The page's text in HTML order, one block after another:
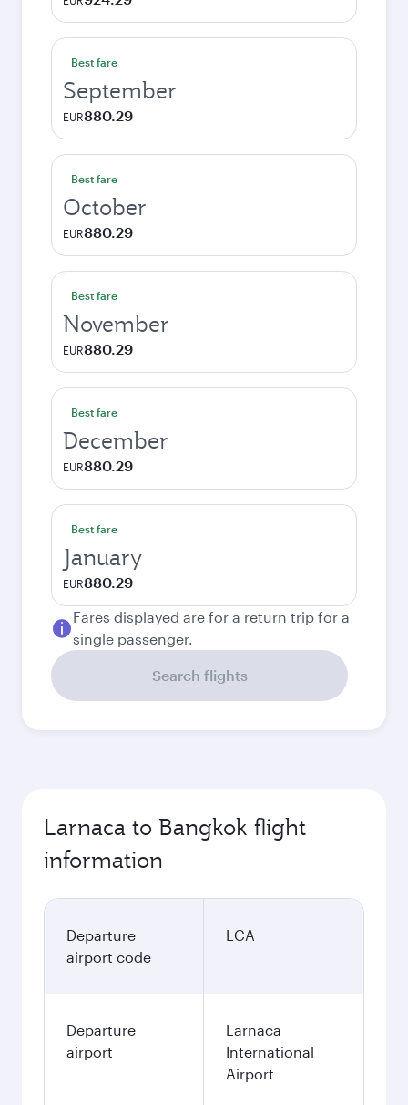
Best fare
September
EUR880.29
Best fare
October
EUR880.29
Best fare
November
EUR880.29
Best fare
December
EUR880.29
Best fare
January
EUR880.29
Fares displayed are for a return trip for a
single passenger.
Search flights
Larnaca to Bangkok flight
information
Departure
airport code
LCA
Departure
airport
Larnaca
International
Airport